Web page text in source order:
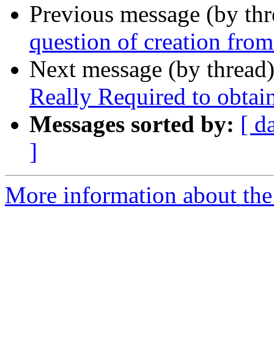
Previous message (by
question of creation
Next message (by
Really Required to
Messages sorted by: [
]
More information about